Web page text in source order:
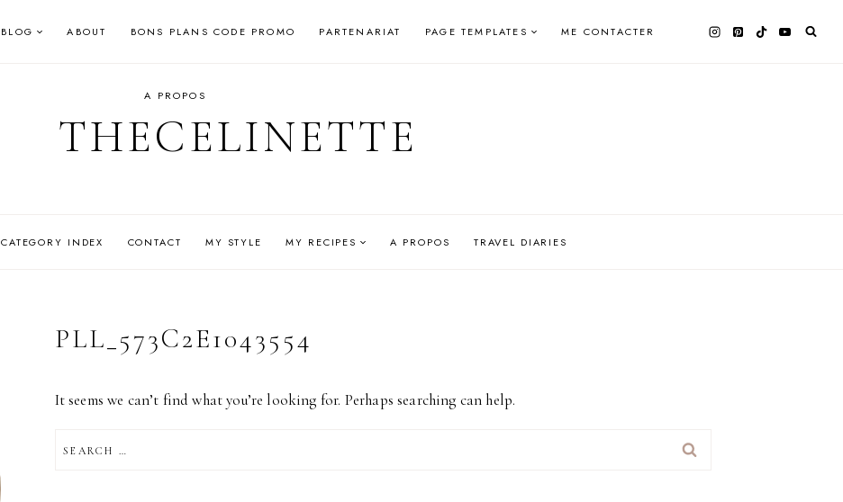
BLOG ABOUT BONS PLANS CODE PROMO PARTENARIAT PAGE TEMPLATES ME CONTACTER
A PROPOS
THECELINETTE
CATEGORY INDEX CONTACT MY STYLE MY RECIPES A PROPOS TRAVEL DIARIES
PLL_573C2E1043554
It seems we can’t find what you’re looking for. Perhaps searching can help.
FOR: